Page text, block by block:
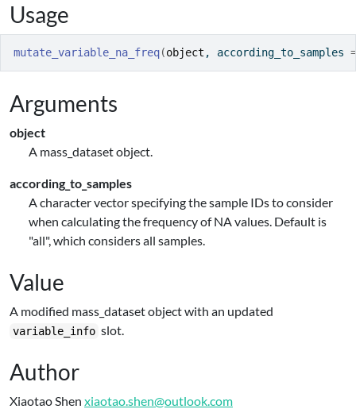
Usage
mutate_variable_na_freq(object , according_to_samples =
Arguments
object
A mass_dataset object.
according_to_samples
A character vector specifying the sample IDs to consider
when calculating the frequency of NA values. Default is
"all", which considers all samples.
Value
A modified mass_dataset object with an updated
variable_info slot.
Author
Xiaotao Shen xiaotao.shen@outlook.com